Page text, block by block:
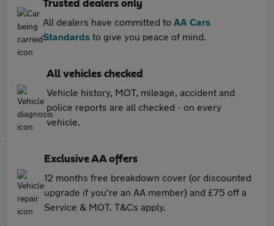
Trusted dealers only
All dealers have committed to AA Cars
Standards to give you peace of mind.
All vehicles checked
Vehicle history, MOT, mileage, accident and
police reports are all checked - on every
vehicle.
Exclusive AA offers
12 months free breakdown cover (or discounted
upgrade if you're an AA member) and £75 off a
Service & MOT. T&Cs apply.